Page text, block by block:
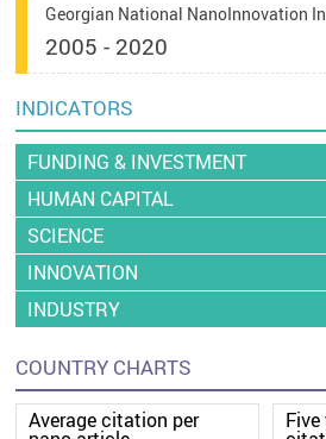
Georgian National NanoInnovation
2005 - 2020
INDICATORS
FUNDING & INVESTMENT
HUMAN CAPITAL
SCIENCE
INNOVATION
INDUSTRY
COUNTRY CHARTS
Average citation per Five